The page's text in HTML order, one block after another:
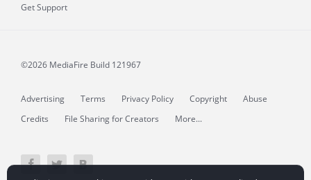
Get Support
©2026 MediaFire Build 121967
Advertising Terms Privacy Policy Copyright
Abuse
Credits
File Sharing for Creators More...